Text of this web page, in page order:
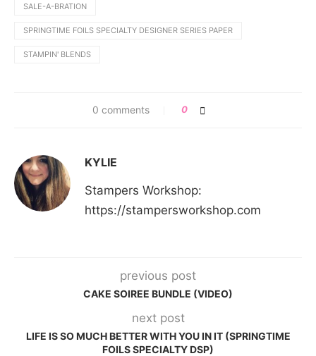
SALE-A-BRATION
SPRINGTIME FOILS SPECIALTY DESIGNER SERIES PAPER
STAMPIN' BLENDS
0 comments 0
KYLIE
Stampers Workshop:
https://stampersworkshop.com
previous post
CAKE SOIREE BUNDLE (VIDEO)
next post
LIFE IS SO MUCH BETTER WITH YOU IN IT (SPRINGTIME
FOILS SPECIALTY DSP)